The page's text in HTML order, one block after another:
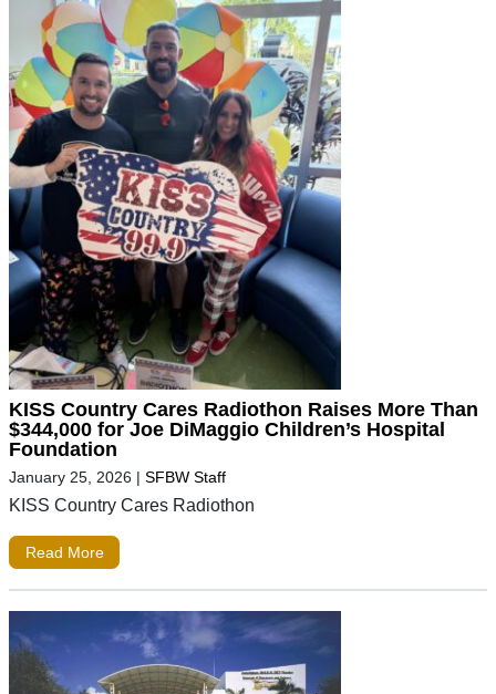
KISS Country Cares Radiothon Raises More Than
$344,000 for Joe DiMaggio Children’s Hospital
Foundation
January 25, 2026 | SFBW Staff
KISS Country Cares Radiothon
Read More